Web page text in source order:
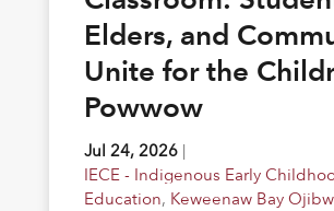
Elders, and
Unite for the
Powwow
Jul 24, 2026|
IECE - Indigenous Early
Education, Keweenaw Bay